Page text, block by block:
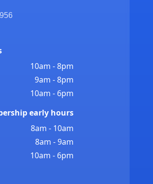
10am - 8pm
9am - 8pm
10am - 6pm
early hours
8am - 10am
8am - 9am
10am - 6pm